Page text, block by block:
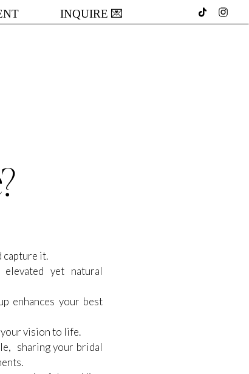
INQUIRE 💌
capture it.
yet natural
enhances your best
vision to life.
sharing your bridal